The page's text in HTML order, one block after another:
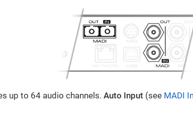
up to 64 audio channels. Auto Input (see MADI